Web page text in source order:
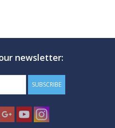
newsletter:
SUBSCRIBE